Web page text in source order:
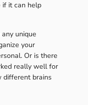
if it can help
unique
your
Or is there
really well for
different brains